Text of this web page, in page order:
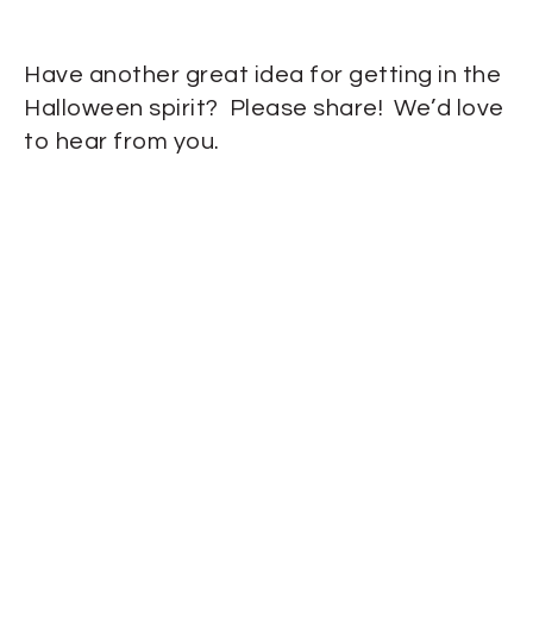
Have another great idea for getting in the
Halloween spirit? Please share! We’d love
to hear from you.